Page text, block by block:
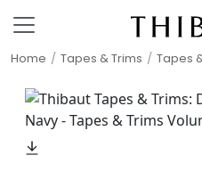
Home Tapes & Trims Tapes